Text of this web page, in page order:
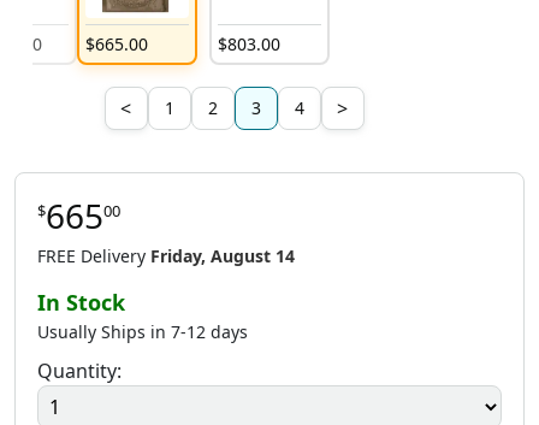
00 $665.00 $803.00
< 1 2 3 4 >
$66500
FREE Delivery Friday, August 14
In Stock
Usually Ships in 7-12 days
Quantity: